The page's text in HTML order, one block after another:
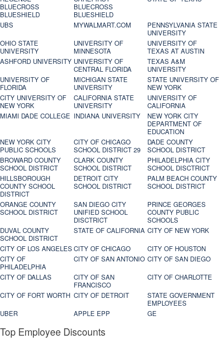
BLUECROSS
BLUESHIELD
BLUECROSS
BLUESHIELD
UBS MYWALMART.COM
PENNSYLVANIA STATE
UNIVERSITY
OHIO STATE
UNIVERSITY
UNIVERSITY OF
MINNESOTA
UNIVERSITY OF
TEXAS AT AUSTIN
ASHFORD UNIVERSITY UNIVERSITY OF
CENTRAL FLORIDA
TEXAS A&M
UNIVERSITY
UNIVERSITY OF
FLORIDA
MICHIGAN STATE
UNIVERSITY
STATE UNIVERSITY OF
NEW YORK
CITY UNIVERSITY OF
NEW YORK
CALIFORNIA STATE
UNIVERSITY
UNIVERSITY OF
CALIFORNIA
MIAMI DADE COLLEGE INDIANA UNIVERSITY
NEW YORK CITY
DEPARTMENT OF
EDUCATION
NEW YORK CITY
PUBLIC SCHOOLS
CITY OF CHICAGO
SCHOOL DISTRICT 29
DADE COUNTY
SCHOOL DISTRICT
BROWARD COUNTY
SCHOOL DISTRICT
CLARK COUNTY
SCHOOL DISTRICT
PHILADELPHIA CITY
SCHOOL DISCTRICT
HILLSBOROUGH
COUNTY SCHOOL
DISTRICT
DETROIT CITY
SCHOOL DISTRICT
PALM BEACH COUNTY
SCHOOL DISTRICT
ORANGE COUNTY
SCHOOL DISTRICT
SAN DIEGO CITY
UNIFIED SCHOOL
DISCTRICT
PRINCE GEORGES
COUNTY PUBLIC
SCHOOLS
DUVAL COUNTY
SCHOOL DISTRICT
STATE OF CALIFORNIA CITY OF NEW YORK
CITY OF LOS ANGELES CITY OF CHICAGO
CITY OF HOUSTON
CITY OF
PHILADELPHIA
CITY OF SAN ANTONIO CITY OF SAN DIEGO
CITY OF DALLAS
CITY OF SAN
FRANCISCO
CITY OF CHARLOTTE
CITY OF FORT WORTH CITY OF DETROIT
STATE GOVERNMENT
EMPLOYEES
UBER
APPLE EPP GE
Top Employee Discounts